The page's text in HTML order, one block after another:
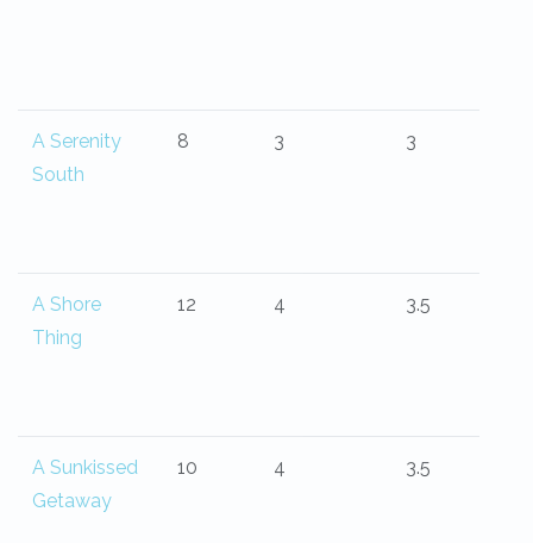
A Serenity
South
8 3 3
A Shore
Thing
12 4 3.5
A Sunkissed
Getaway
10 4 3.5